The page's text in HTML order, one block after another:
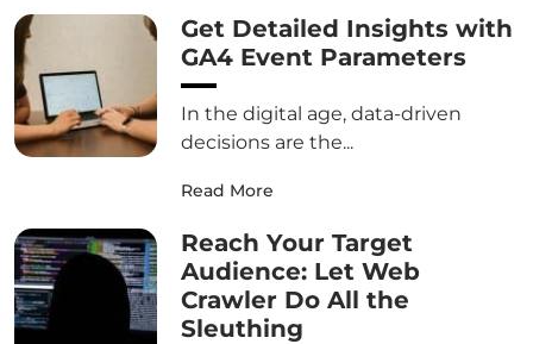
Get Detailed Insights with
GA4 Event Parameters
In the digital age, data-driven
decisions are the...
Read More
Reach Your Target
Audience: Let Web
Crawler Do All the
Sleuthing